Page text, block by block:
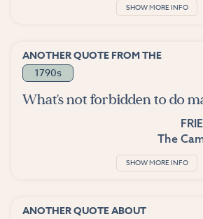
SHOW MORE INFO
ANOTHER QUOTE FROM THE
1790s
What's not forbidden to do
The
SHOW MORE INFO
ANOTHER QUOTE ABOUT